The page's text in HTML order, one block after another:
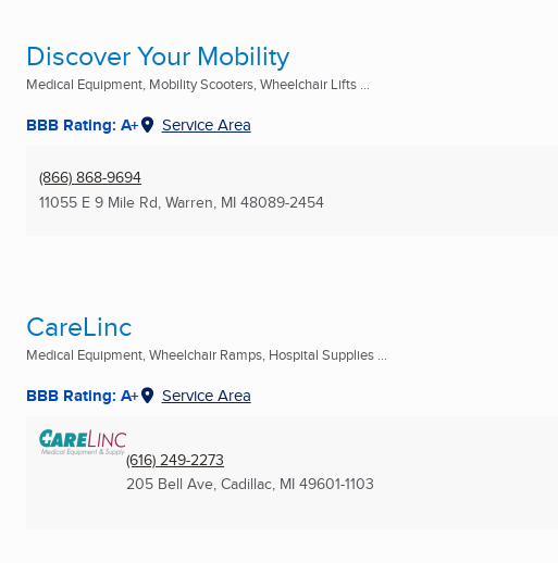
Discover Your Mobility
Medical Equipment, Mobility Scooters, Wheelchair Lifts ...
BBB Rating: A+ Service Area
(866) 868-9694
11055 E 9 Mile Rd, Warren, MI 48089-2454
CareLinc
Medical Equipment, Wheelchair Ramps, Hospital Supplies ...
BBB Rating: A+ Service Area
(616) 249-2273
205 Bell Ave, Cadillac, MI 49601-1103